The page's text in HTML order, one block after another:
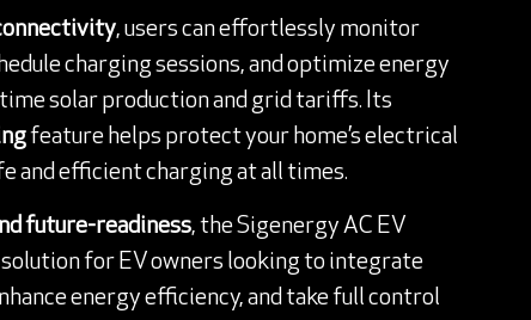
, users can effortlessly monitor
charging sessions, and optimize energy
solar production and grid tariffs. Its
feature helps protect your home’s electrical
and efficient charging at all times.
future-readiness, the Sigenergy AC EV
for EV owners looking to integrate
energy efficiency, and take full control